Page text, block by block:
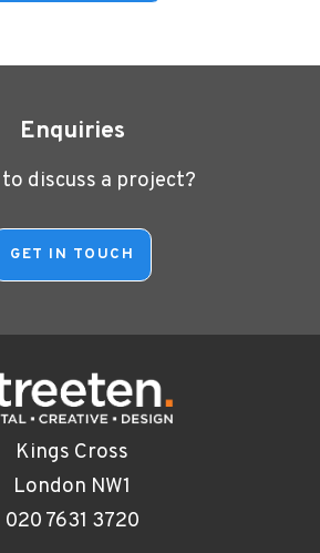
Enquiries
discuss a project?
Kings Cross
London NW1
020 7631 3720